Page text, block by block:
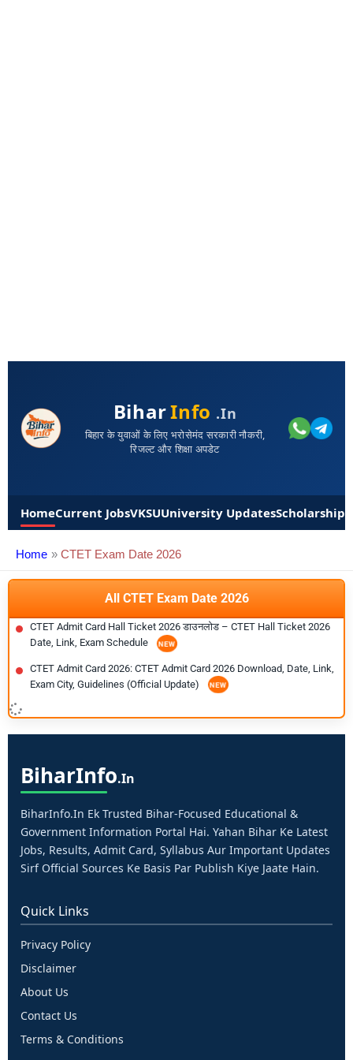
BiharInfo .in
बिहार के युवाओं के लिए भरोसेमंद सरकारी नौकरी,
रिजल्ट और शिक्षा अपडेट
HomeCurrent JobsVKSUUniversity UpdatesScholarships
Home CTET Exam Date 2026
All CTET Exam Date 2026
CTET Admit Card Hall Ticket 2026 डाउनलोड – CTET Hall Ticket 2026
Date, Link, Exam Schedule
CTET Admit Card 2026: CTET Admit Card 2026 Download, Date, Link,
Exam City, Guidelines (Official Update)
BiharInfo.in
BiharInfo.in Ek Trusted Bihar-Focused Educational &
Government Information Portal Hai. Yahan Bihar Ke Latest
Jobs, Results, Admit Card, Syllabus Aur Important Updates
Sirf Official Sources Ke Basis Par Publish Kiye Jaate Hain.
Quick Links
Privacy Policy
Disclaimer
About Us
Contact Us
Terms & Conditions